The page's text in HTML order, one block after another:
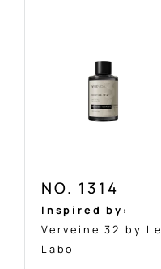
NO. 1314
Inspired by:
Verveine 32 by Le
Labo